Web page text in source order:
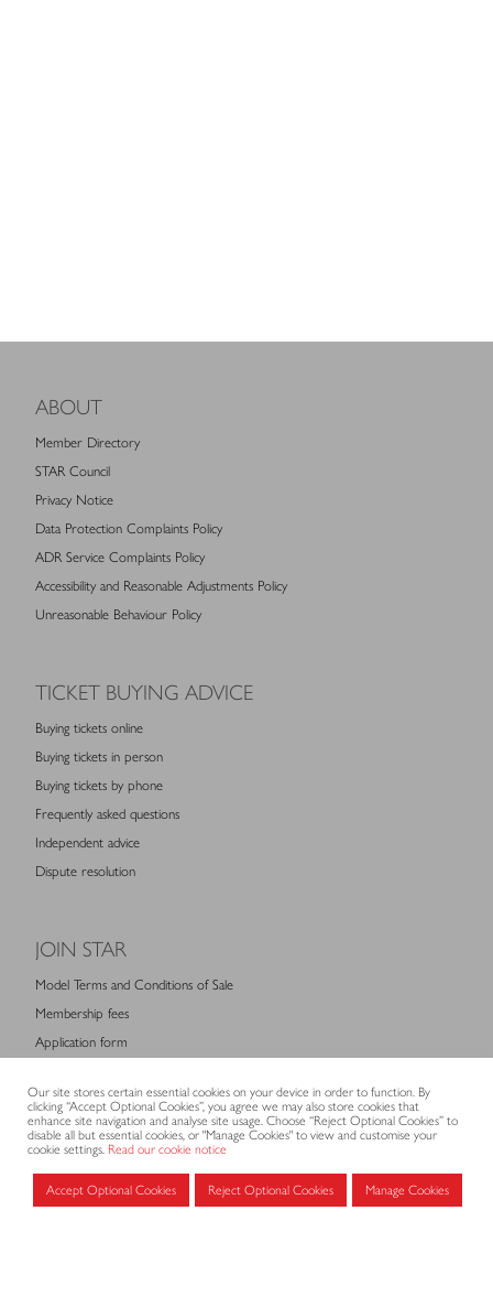
ABOUT
Member Directory
STAR Council
Privacy Notice
Data Protection Complaints Policy
ADR Service Complaints Policy
Accessibility and Reasonable Adjustments Policy
Unreasonable Behaviour Policy
TICKET BUYING ADVICE
Buying tickets online
Buying tickets in person
Buying tickets by phone
Frequently asked questions
Independent advice
Dispute resolution
JOIN STAR
Model Terms and Conditions of Sale
Membership fees
Application form
MEMBERS AREA
Log in for members
Our site stores certain essential cookies on your device in order to function. By
clicking “Accept Optional Cookies”, you agree we may also store cookies that
enhance site navigation and analyse site usage. Choose “Reject Optional Cookies” to
disable all but essential cookies, or "Manage Cookies" to view and customise your
cookie settings. Read our cookie notice
Accept Optional Cookies Reject Optional Cookies Manage Cookies